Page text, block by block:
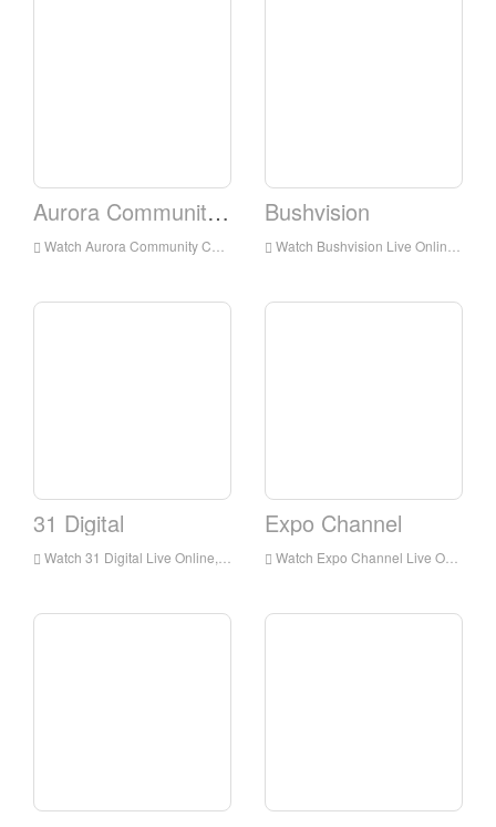
Aurora Community Channel
Watch Aurora Community Channel Live Online,Aurora Community Channel HD Live Streaning,Aurora Community Channel Watch Live TV from Australia
Bushvision
Watch Bushvision Live Online,Bushvision HD Live Streaning,Bushvision Watch Live TV from Australia
31 Digital
Watch 31 Digital Live Online,31 Digital HD Live Streaning,31 Digital Watch Live TV from Australia
Expo Channel
Watch Expo Channel Live Online,Expo Channel HD Live Streaning,Expo Channel Watch Live TV from Australia